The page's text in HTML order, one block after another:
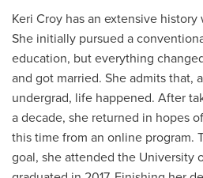
Keri Croy has an extensive
She initially pursued a
education, but everything
and got married. She admits that,
undergrad, life happened. After
a decade, she returned in hopes
this time from an online program.
goal, she attended the University